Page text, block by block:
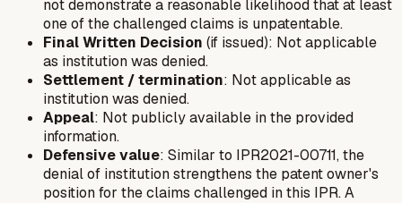
not demonstrate a reasonable likelihood that at least
one of the challenged claims is unpatentable.
Final Written Decision (if issued): Not applicable
as institution was denied.
Settlement / termination: Not applicable as
institution was denied.
Appeal: Not publicly available in the provided
information.
Defensive value: Similar to IPR2021-00711, the
denial of institution strengthens the patent owner's
position for the claims challenged in this IPR. A